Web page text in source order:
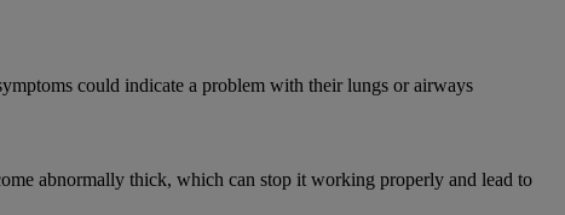
could indicate a problem with their lungs or airways
abnormally thick, which can stop it working properly and lead to